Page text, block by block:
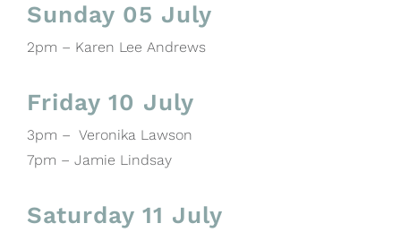
Sunday 05 July
2pm – Karen Lee Andrews
Friday 10 July
3pm – Veronika Lawson
7pm – Jamie Lindsay
Saturday 11 July